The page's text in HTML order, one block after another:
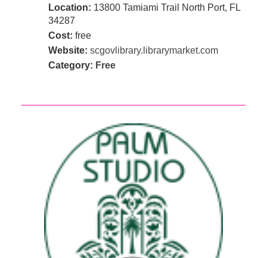
Location: 13800 Tamiami Trail North Port, FL
34287
Cost: free
Website: scgovlibrary.librarymarket.com
Category: Free